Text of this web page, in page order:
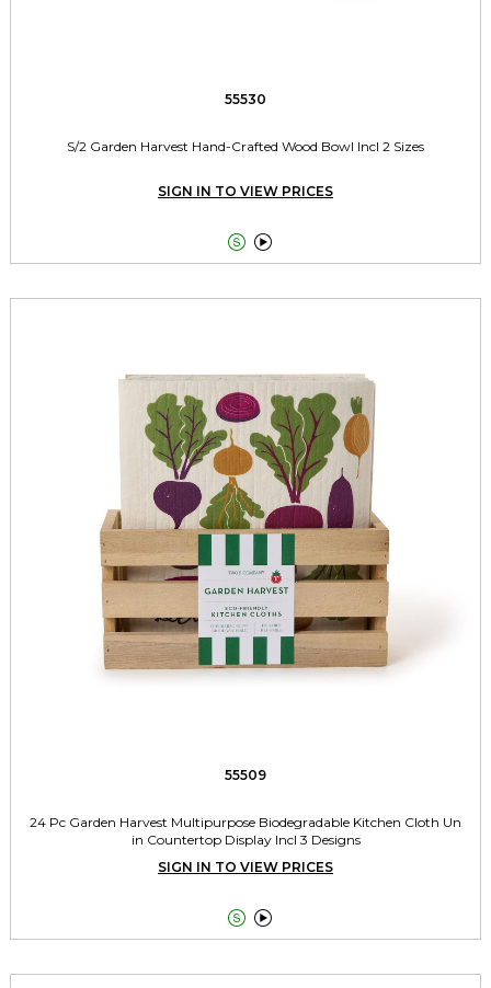
55530
S/2 Garden Harvest Hand-Crafted Wood Bowl Incl 2 Sizes
SIGN IN TO VIEW PRICES
 
55509
24 Pc Garden Harvest Multipurpose Biodegradable Kitchen Cloth Un
in Countertop Display Incl 3 Designs
SIGN IN TO VIEW PRICES
 